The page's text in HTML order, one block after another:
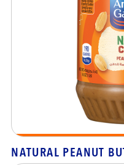
NATURAL PEANUT